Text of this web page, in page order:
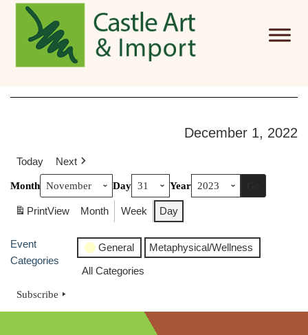
Skip to main content
December 1, 2022
Today Next
Month Day Year
PrintView Month Week Day
Event
Categories
General
Metaphysical/Wellness
All Categories
Subscribe